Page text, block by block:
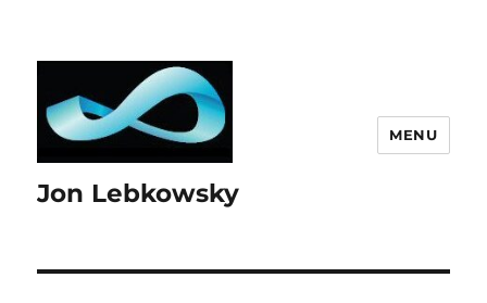
Jon Lebkowsky
MENU